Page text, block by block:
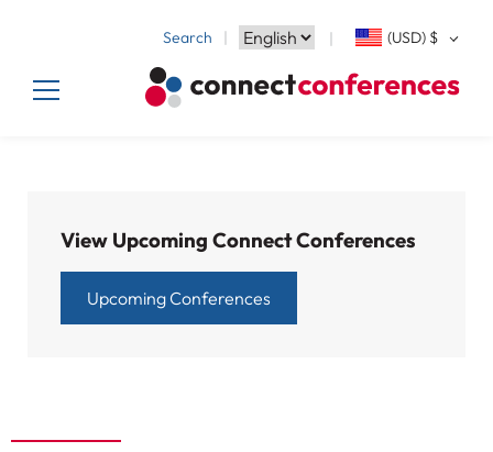
Search (USD) $
View Upcoming Connect Conferences
Upcoming Conferences